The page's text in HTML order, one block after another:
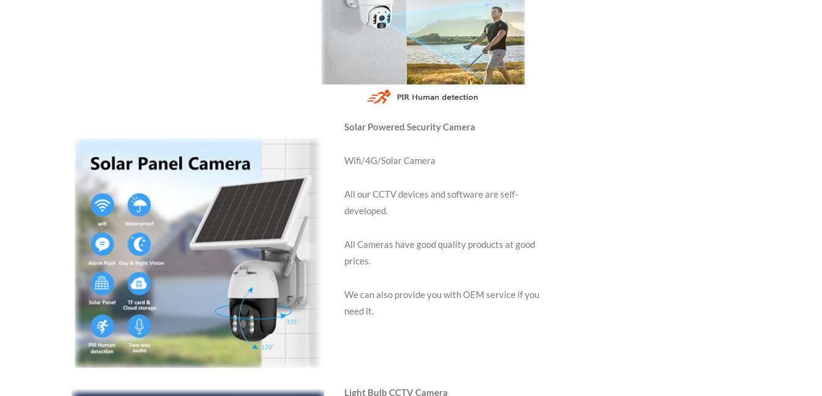
Solar Powered Security Camera
Wifi/4G/Solar Camera
All our CCTV devices and software are self-
developed.
All Cameras have good quality products at good
prices.
We can also provide you with OEM service if you
need it.
Light Bulb CCTV Camera